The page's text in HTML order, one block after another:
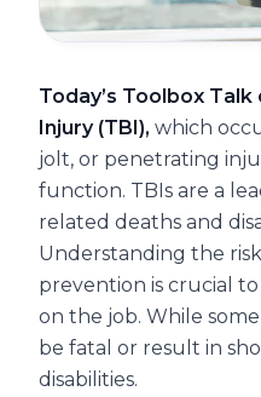
Today’s Toolbox
Injury (TBI), which
jolt, or penetrating
function. TBIs are a
related deaths and
Understanding the
prevention is crucial
on the job. While
be fatal or result in
disabilities.